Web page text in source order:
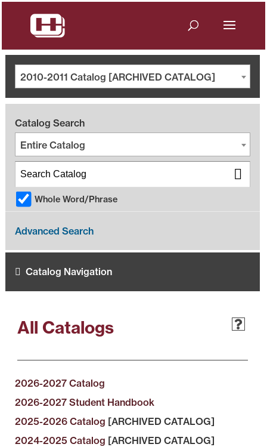
2010-2011 Catalog [ARCHIVED CATALOG]
Catalog Search
Entire Catalog
Whole Word/Phrase
Advanced Search
Catalog Navigation
All Catalogs
2026-2027 Catalog
2026-2027 Student Handbook
2025-2026 Catalog [ARCHIVED CATALOG]
2024-2025 Catalog [ARCHIVED CATALOG]